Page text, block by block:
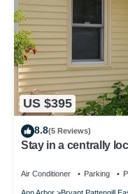
US $395
8.8(5 Reviews)
Stay in a centrally
Air Conditioner Parking